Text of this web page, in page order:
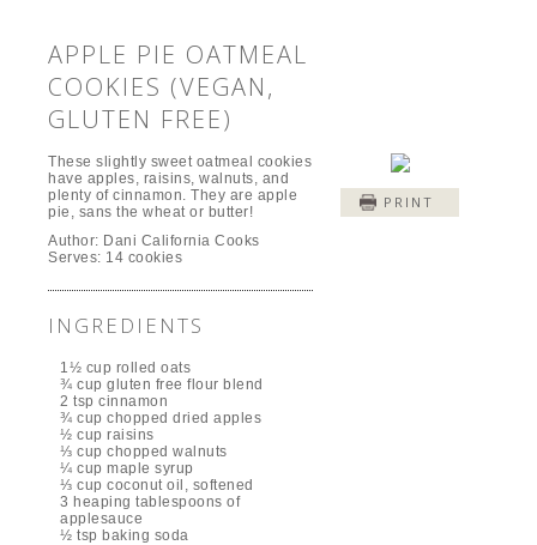
APPLE PIE OATMEAL
COOKIES (VEGAN,
GLUTEN FREE)
PRINT
These slightly sweet oatmeal cookies
have apples, raisins, walnuts, and
plenty of cinnamon. They are apple
pie, sans the wheat or butter!
Author: Dani California Cooks
Serves: 14 cookies
INGREDIENTS
1½ cup rolled oats
¾ cup gluten free flour blend
2 tsp cinnamon
¾ cup chopped dried apples
½ cup raisins
⅓ cup chopped walnuts
¼ cup maple syrup
⅓ cup coconut oil, softened
3 heaping tablespoons of
applesauce
½ tsp baking soda